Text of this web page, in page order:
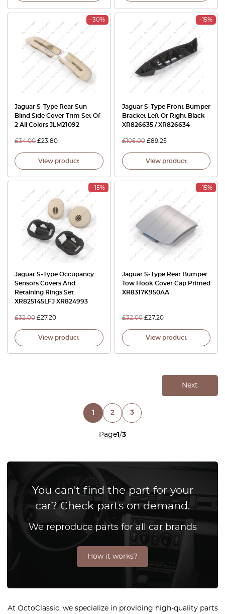
-30%
Jaguar S-Type Rear Sun
Blind Side Cover Trim Set Of
2 All Colors JLM21092
£34.00 £23.80
View product
-15%
Jaguar S-Type Front Bumper
Bracket Left Or Right Black
XR826635 / XR826634
£105.00 £89.25
View product
-15%
Jaguar S-Type Occupancy
Sensors Covers And
Retaining Rings Set
XR825145LFJ XR824993
£32.00 £27.20
View product
-15%
Jaguar S-Type Rear Bumper
Tow Hook Cover Cap Primed
XR8317K950AA
£32.00 £27.20
View product
Page1/3
Next
1 2 3
You can't find the part for your
car? Check parts on demand.
We reproduce parts for all car brands
How it works?
At OctoClassic, we specialize in providing high-quality parts